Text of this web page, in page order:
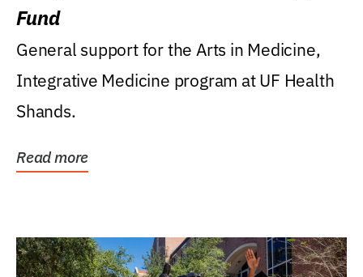
Fund
General support for the Arts in Medicine,
Integrative Medicine program at UF Health
Shands.
Read more